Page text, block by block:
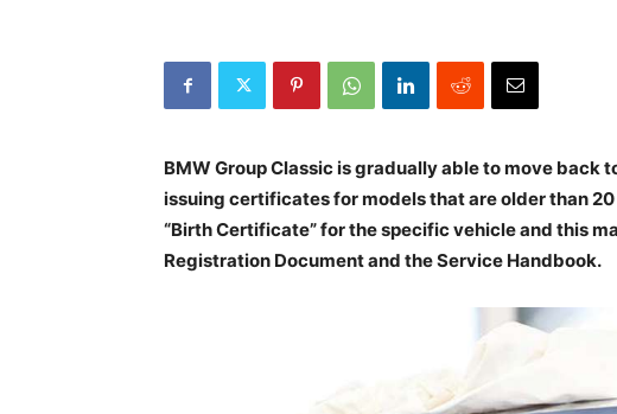
BMW Group Classic is gradually able to move back
issuing certificates for models that are older than
“Birth Certificate” for the specific vehicle and this
Registration Document and the Service Handbook.